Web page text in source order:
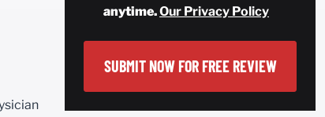
anytime.Our Privacy Policy